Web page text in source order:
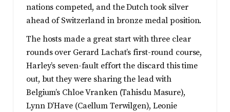
nations competed, and the Dutch took silver
ahead of Switzerland in bronze medal position.
The hosts made a great start with three clear
rounds over Gerard Lachat’s first-round course,
Harley’s seven-fault effort the discard this time
out, but they were sharing the lead with
Belgium’s Chloe Vranken (Tahisdu Masure),
Lynn D’Have (Caellum Terwilgen), Leonie